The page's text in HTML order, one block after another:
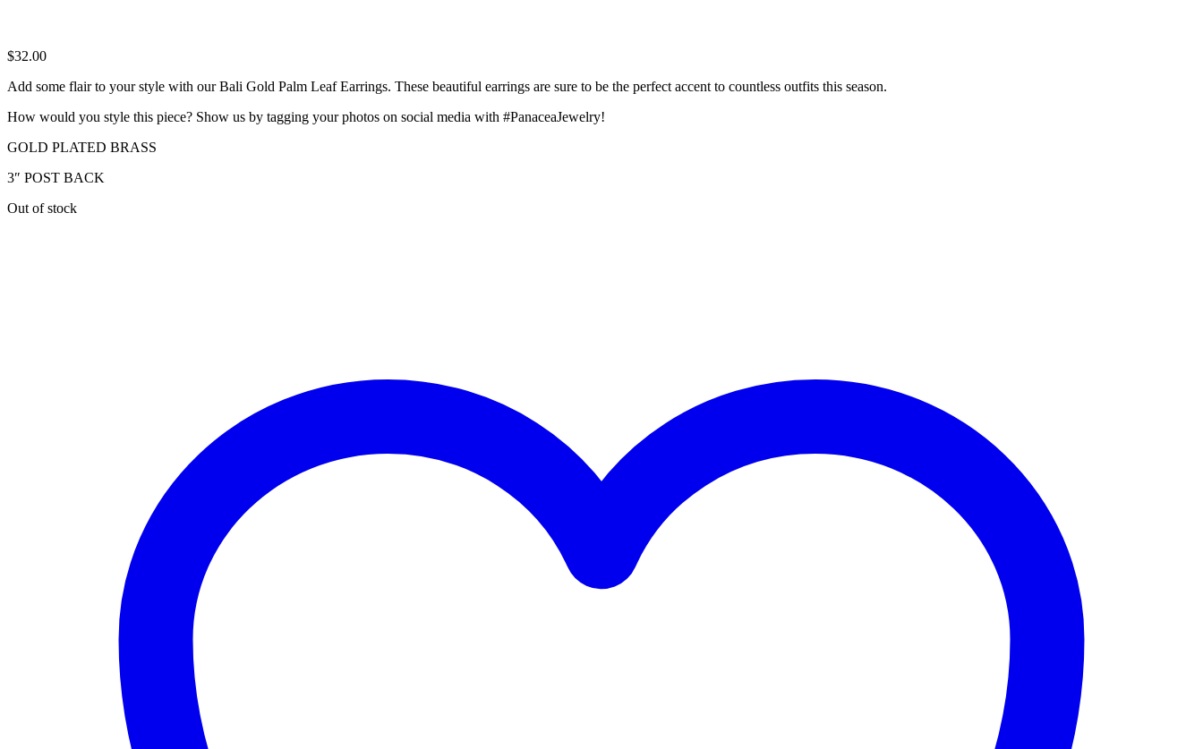
$32.00
Add some flair to your style with our Bali Gold Palm Leaf Earrings. These beautiful earrings are sure to be the perfect accent to countless outfits this season.
How would you style this piece? Show us by tagging your photos on social media with #PanaceaJewelry!
GOLD PLATED BRASS
3″ POST BACK
Out of stock